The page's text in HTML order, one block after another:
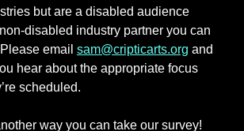
but are a disabled audience
disabled industry partner you can
email sam@cripticarts.org and
hear about the appropriate focus
scheduled.
way you can take our survey!